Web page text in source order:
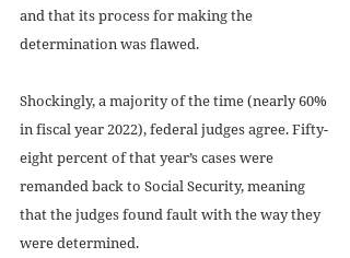
and that its process for making the
determination was flawed.
Shockingly, a majority of the time (nearly 60%
in fiscal year 2022), federal judges agree. Fifty-
eight percent of that year’s cases were
remanded back to Social Security, meaning
that the judges found fault with the way they
were determined.